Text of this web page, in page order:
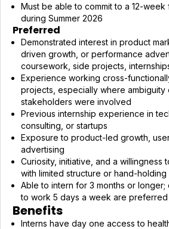
Must be able to commit to a 12-
during Summer 2026
Preferred
Demonstrated interest in product
driven growth, or performance
coursework, side projects,
Experience working cross-
projects, especially where ambiguity
stakeholders were involved
Previous internship experience in
consulting, or startups
Exposure to product-led growth,
advertising
Curiosity, initiative, and a willingness
with limited structure or hand-holding
Able to intern for 3 months or longer;
to work 5 days a week are preferred
Benefits
Interns have day one access to